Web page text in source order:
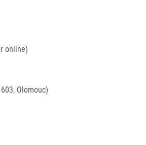
online)
Olomouc)